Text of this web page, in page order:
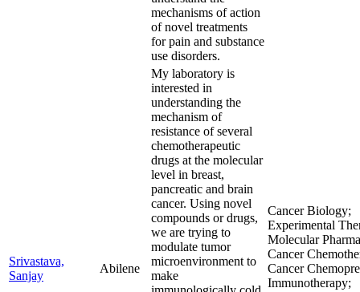
mechanisms of action
of novel treatments
for pain and substance
use disorders.
Srivastava,
Sanjay
Abilene
My laboratory is
interested in
understanding the
mechanism of
resistance of several
chemotherapeutic
drugs at the molecular
level in breast,
pancreatic and brain
cancer. Using novel
compounds or drugs,
we are trying to
modulate tumor
microenvironment to
make
Cancer Biology;
Experimental
Molecular
Cancer
Cancer
Immunotherapy;